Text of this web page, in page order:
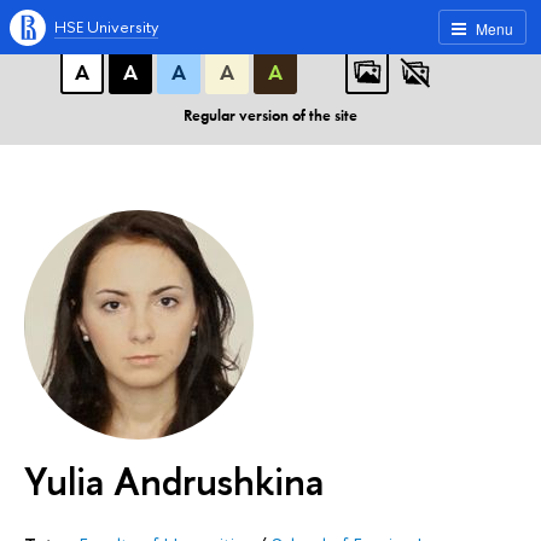
A A A
А
А А А А
Regular version of the site
Menu
HSE University
Yulia Andrushkina